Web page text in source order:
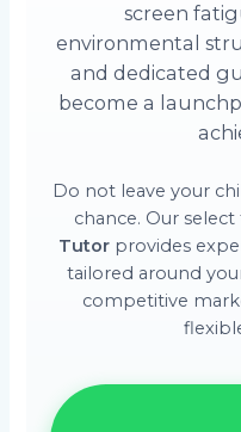
screen
environmental
and dedicated
become a
Do not leave your
chance. Our
Tutor provides
tailored around
competitive